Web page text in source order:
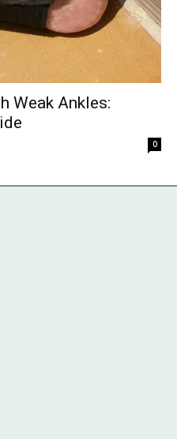
Weak Ankles:
0